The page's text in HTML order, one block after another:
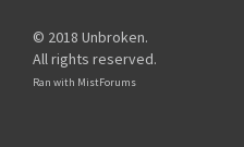
© 2018 Unbroken.
All rights reserved.
Ran with MistForums